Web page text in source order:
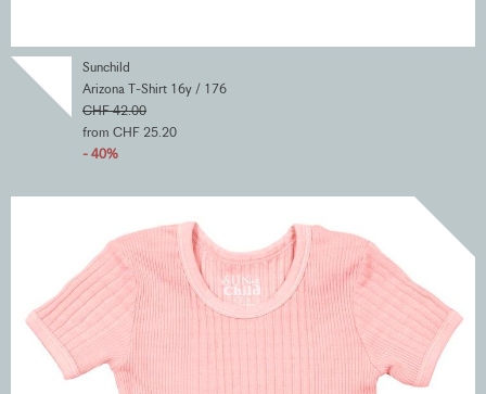
Sunchild
Arizona T-Shirt 16y / 176
CHF 42.00
from CHF 25.20
- 40%